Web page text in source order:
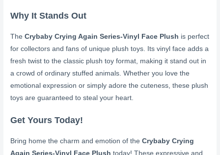
Why It Stands Out
TheCrybaby Crying Again Series-Vinyl Face Plush is perfect
for collectors and fans of unique plush toys. Its vinyl face adds a
fresh twist to the classic plush toy format, making it stand out in
a crowd of ordinary stuffed animals. Whether you love the
emotional expression or simply adore the cuteness, these plush
toys are guaranteed to steal your heart.
Get Yours Today!
Bring home the charm and emotion of theCrybaby Crying
Again Series-Vinyl Face Plush today! These expressive and